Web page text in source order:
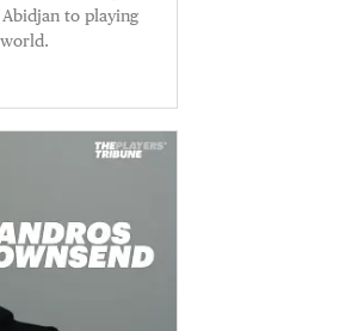
to playing